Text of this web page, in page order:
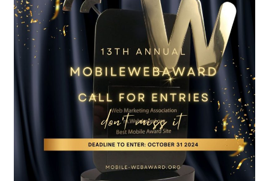
My Account
Privacy Policy
Tag Sale
Web Marketing Association Recognition Center